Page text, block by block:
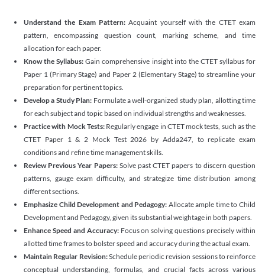
Understand the Exam Pattern:Acquaint yourself with the CTET exam
pattern, encompassing question count, marking scheme, and time
allocation for each paper.
Know the Syllabus:Gain comprehensive insight into the CTET syllabus for
Paper 1 (Primary Stage) and Paper 2 (Elementary Stage) to streamline your
preparation for pertinent topics.
Develop a Study Plan: Formulate a well-organized study plan, allotting time
for each subject and topic based on individual strengths and weaknesses.
Practice with Mock Tests: Regularly engage in CTET mock tests, such as the
CTET Paper 1 & 2 Mock Test 2026 by Adda247, to replicate exam
conditions and refine time management skills.
Review Previous Year Papers: Solve past CTET papers to discern question
patterns, gauge exam difficulty, and strategize time distribution among
different sections.
Emphasize Child Development and Pedagogy: Allocate ample time to Child
Development and Pedagogy, given its substantial weightage in both papers.
Enhance Speed and Accuracy: Focus on solving questions precisely within
allotted time frames to bolster speed and accuracy during the actual exam.
Maintain Regular Revision:Schedule periodic revision sessions to reinforce
conceptual understanding, formulas, and crucial facts across various